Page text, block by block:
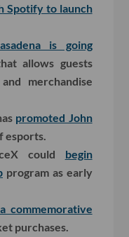
Spotify to launch
is going
allows guests
merchandise
promoted John
esports.
could begin
program as early
commemorative
purchases.